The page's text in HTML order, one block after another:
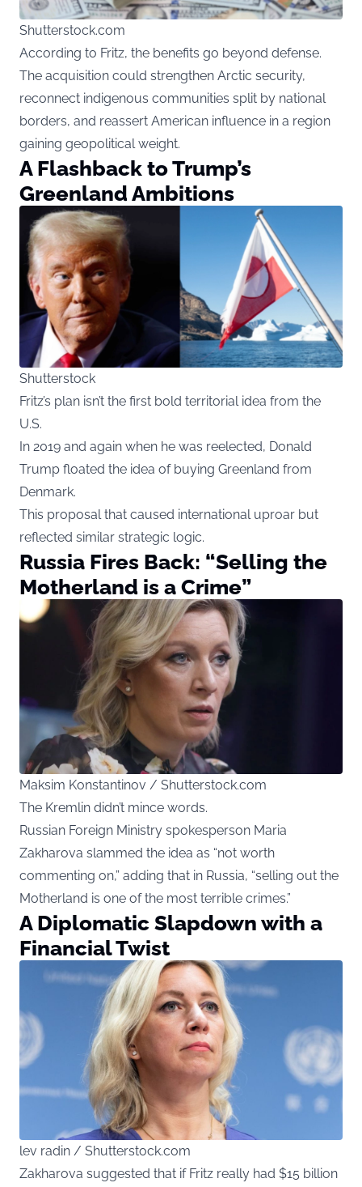
Shutterstock.com
According to Fritz, the benefits go beyond defense.
The acquisition could strengthen Arctic security,
reconnect indigenous communities split by national
borders, and reassert American influence in a region
gaining geopolitical weight.
A Flashback to Trump’s
Greenland Ambitions
Shutterstock
Fritz’s plan isn’t the first bold territorial idea from the
U.S.
In 2019 and again when he was reelected, Donald
Trump floated the idea of buying Greenland from
Denmark.
This proposal that caused international uproar but
reflected similar strategic logic.
Russia Fires Back: “Selling the
Motherland is a Crime”
Maksim Konstantinov / Shutterstock.com
The Kremlin didn’t mince words.
Russian Foreign Ministry spokesperson Maria
Zakharova slammed the idea as “not worth
commenting on,” adding that in Russia, “selling out the
Motherland is one of the most terrible crimes.”
A Diplomatic Slapdown with a
Financial Twist
lev radin / Shutterstock.com
Zakharova suggested that if Fritz really had $15 billion